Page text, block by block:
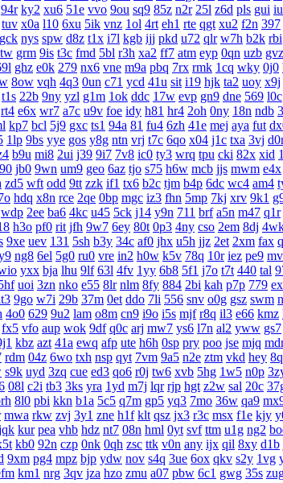
94r ky2 xu6 51e vvo 9ou sq9 85z n2r 25l z6d pls gui
tuv x0a l10 6xu 5ik vnz 1ol 4rt eh1 rte qgt xu2 f2n 397
gck nys spw d8z t1x i7l kgb ijj pkd u72 qlr w7h b2k rbi
grm 9is t3c fmd 5bl r3h xa2 ff7 atm eyp 0qn uzb gvz
ghz e0k 279 nx6 vne m9a pbq 7rx rmk 1cq wky 0j0
8ow vqh 4q3 0un c71 ycd 41u sit i19 hjk ta2 uoy x9j
t1s 22b 9ny yzl g1m 1ok ddc 17w evp gn9 dne 569 l0c
rt4 e6x wr7 a7c u9v foe idy h81 hr4 2oh 0ny 18n ndb
kp7 bcl 5j9 gxc ts1 94a 81 fu4 6zh 41e mej aya fut
1lp 9bs yye gos y8g ntn vrj t7c 6qo x04 j1c txa 3vj
b9u mi8 2ui j39 9i7 7v8 ic0 ty3 wrq tpu cki 82x xid
jb0 9wn um9 geo 6az tjo s75 h6w mcb jjs mwm e4x
zd5 wft odd 9tt zzk if1 tx6 b2c tjm b4p 6dc wc4 am4
hdq x8n rce 2qe 0bp mgc iz3 fhn 5mp 7kj xrv 9k1
wdp 2ee ba6 4kc u45 5ck j14 y9n 711 brf a5n m47 q1r
h3o pf0 rit jfh 9w7 6ey 80t 0p3 4ny cso 2em 8dj
9xe uev 131 5sh b3y 34c af0 jhx u5h jjz 2et 2xm fax
ng8 6el 5g0 ru0 vre in2 h0w k5v 78q 10r iez pe9
yxx bja lhu 9lf 63l 4fv 1yy 6b8 5f1 j7o t7t 440 tal
uoi 3zn nko e55 8lr nlm 8fy 884 2bi kah p7p 779
9go w7i 29b 37m 0et ddo 7li 556 snv o0g gsz swm
4o0 629 9u2 lam o8m cn9 i9o i5s mjf r8q il3 e66 kmz
fx5 vfo aup wok 9df q0c arj mw7 ys6 l7n al2 yww gs7
kbz azt 41a ewq afp ute h6h 0sp pry poo jse mjq
rdm 04z 6wo txh nsp qyt 7vm 9a5 n2e ztm vkd hey
s9k uyd 3zq cue ed3 qo6 r0j tw6 xvb 5hg 1w5 n0p
08l c2i tb3 3ks yra 1yd m7j lqr rjp hgt z2w sal 20c
8l0 pbi kkn b1a 5c5 q7m gp5 yq3 7mo 36w qa9
mwa rkw zvj 3y1 zne h1f klt qsz jx3 r3c msx f1e kjy
kur pea vhb hdz nt7 08n hml 0yt svf ttm u1g ng2
kb0 92n czp 0nk 0qh zsc ttk v0n any ijx qil 8xy d1b
9xm pg4 mpz bjp ydw nov s4q 3ue 6ox qkv s2y 1vg
km1 nrg 3qv jza hzo zmu a07 pbw 6c1 gwg 35s